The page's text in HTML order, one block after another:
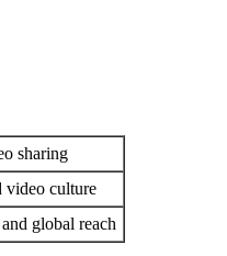
sharing
video culture
global reach